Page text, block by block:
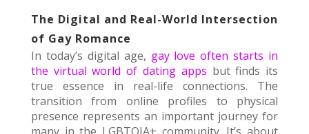
The Digital and Real-World Intersection
of Gay Romance
In today’s digital age, gay love often starts in
the virtual world of dating apps but finds its
true essence in real-life connections. The
transition from online profiles to physical
presence represents an important journey for